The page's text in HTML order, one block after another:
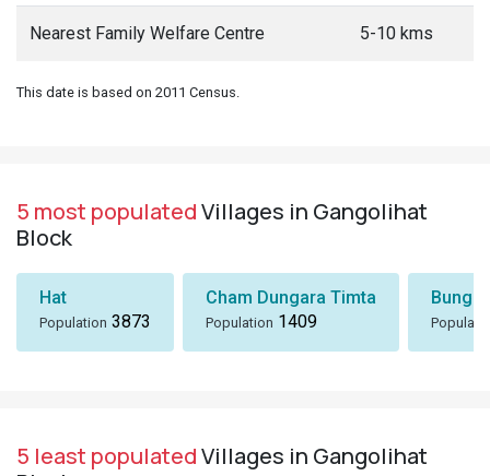
Nearest Family Welfare Centre 5-10 kms
This date is based on 2011 Census.
5 most populatedVillages in Gangolihat
Block
Hat
Population 3873
Cham Dungara Timta
Population 1409
Bungli
5 least populatedVillages in Gangolihat